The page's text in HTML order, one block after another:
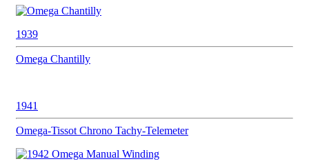
1939
Omega Chantilly
1941
Omega-Tissot Chrono Tachy-Telemeter